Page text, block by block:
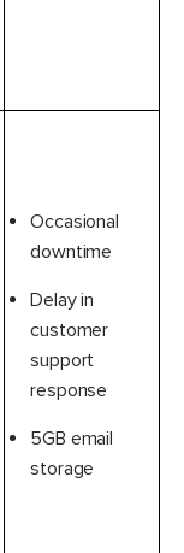
Occasional
downtime
Delay in
customer
support
response
5GB email
storage